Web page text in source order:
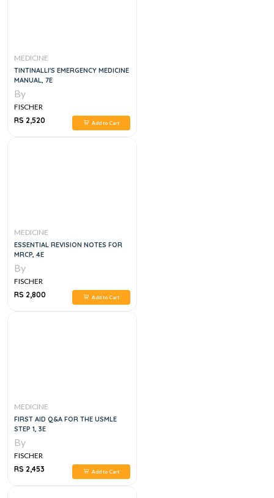
MEDICINE
TINTINALLI'S EMERGENCY MEDICINE
MANUAL, 7E
By
FISCHER
RS 2,520
Add to Cart
MEDICINE
ESSENTIAL REVISION NOTES FOR
MRCP, 4E
By
FISCHER
RS 2,800
Add to Cart
MEDICINE
FIRST AID Q&A FOR THE USMLE
STEP 1, 3E
By
FISCHER
RS 2,453
Add to Cart